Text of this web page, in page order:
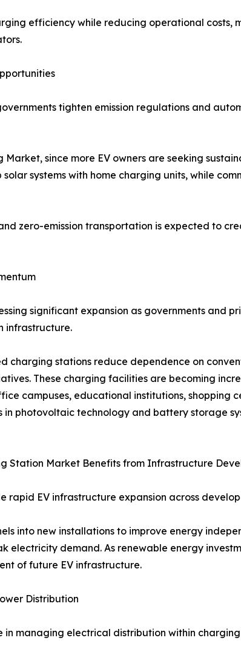
efficiency while reducing operational costs,
tighten emission regulations and
Market, since more EV owners are seeking
systems with home charging units, while
zero-emission transportation is expected to
significant expansion as governments and
infrastructure.
charging stations reduce dependence on
These charging facilities are becoming
campuses, educational institutions, shopping
in photovoltaic technology and battery storage
Station Market Benefits from Infrastructure
rapid EV infrastructure expansion across
into new installations to improve energy
electricity demand. As renewable energy
of future EV infrastructure.
Distribution
managing electrical distribution within